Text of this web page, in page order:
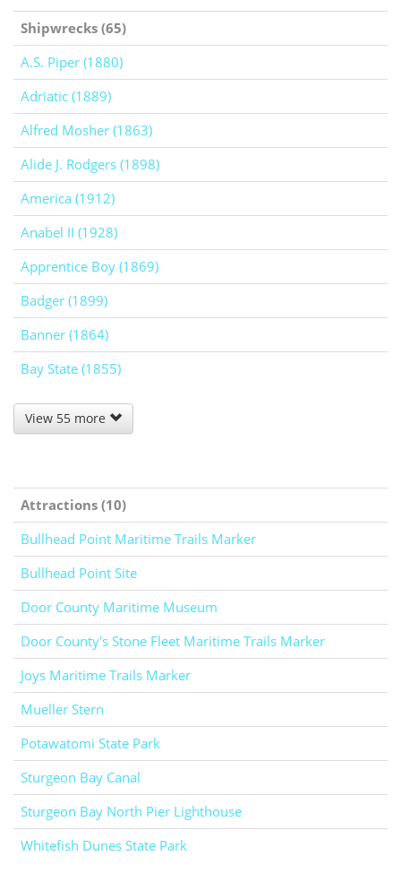
Shipwrecks (65)
A.S. Piper (1880)
Adriatic (1889)
Alfred Mosher (1863)
Alide J. Rodgers (1898)
America (1912)
Anabel II (1928)
Apprentice Boy (1869)
Badger (1899)
Banner (1864)
Bay State (1855)
View 55 more
Attractions (10)
Bullhead Point Maritime Trails Marker
Bullhead Point Site
Door County Maritime Museum
Door County's Stone Fleet Maritime Trails Marker
Joys Maritime Trails Marker
Mueller Stern
Potawatomi State Park
Sturgeon Bay Canal
Sturgeon Bay North Pier Lighthouse
Whitefish Dunes State Park